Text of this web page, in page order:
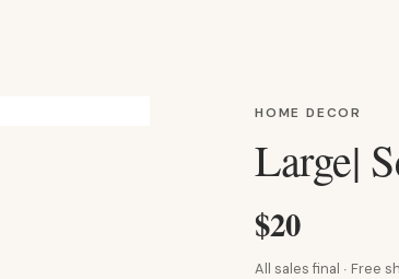
HOME DECOR
Large|
$20
All sales final · Free